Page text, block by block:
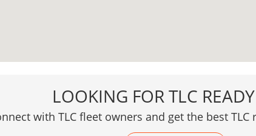
LOOKING FOR TLC
with TLC fleet owners and get the best TLC